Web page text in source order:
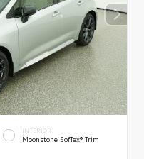
INTERIOR
Moonstone SofTex® Trim